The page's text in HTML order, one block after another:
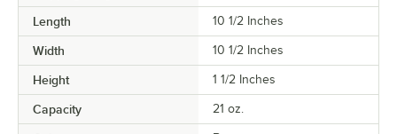
Length 10 1/2 Inches
Width 10 1/2 Inches
Height 1 1/2 Inches
Capacity 21 oz.